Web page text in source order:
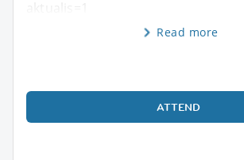
Read more
ATTEND